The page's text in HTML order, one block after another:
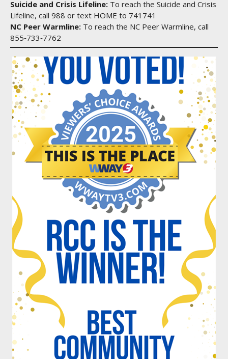
Suicide and Crisis Lifeline: To reach the Suicide and Crisis
Lifeline, call 988 or text HOME to 741741
NC Peer Warmline: To reach the NC Peer Warmline, call
855‑733‑7762